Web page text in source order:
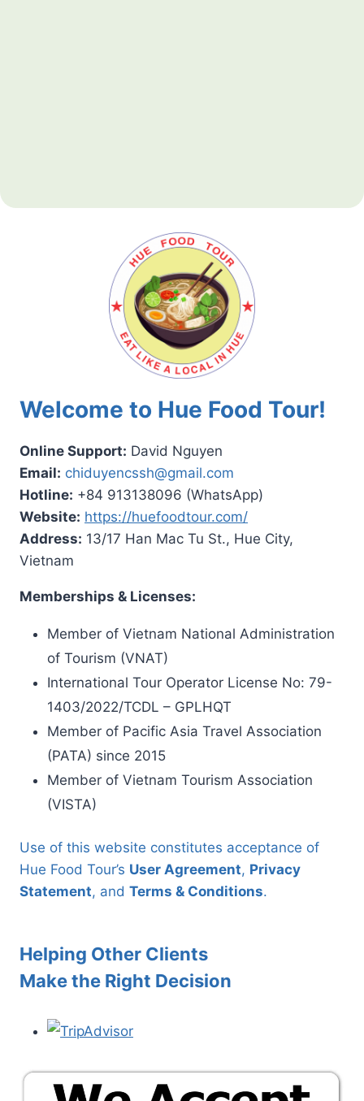
Welcome to Hue Food Tour!
Online Support: David Nguyen
Email: chiduyencssh@gmail.com
Hotline: +84 913138096 (WhatsApp)
Website: https://huefoodtour.com/
Address: 13/17 Han Mac Tu St., Hue City,
Vietnam
Memberships & Licenses:
Member of Vietnam National Administration
of Tourism (VNAT)
International Tour Operator License No: 79-
1403/2022/TCDL – GPLHQT
Member of Pacific Asia Travel Association
(PATA) since 2015
Member of Vietnam Tourism Association
(VISTA)
Use of this website constitutes acceptance of
Hue Food Tour’s User Agreement, Privacy
Statement, and Terms & Conditions.
Helping Other Clients
Make the Right Decision